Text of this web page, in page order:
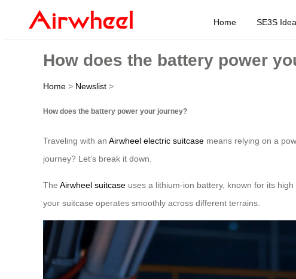
Home SE3S
How does the battery power
Home > Newslist >
How does the battery power your journey?
Traveling with an Airwheel electric suitcase means relying on a
journey? Let’s break it down.
The Airwheel suitcase uses a lithium-ion battery, known for its
your suitcase operates smoothly across different terrains.